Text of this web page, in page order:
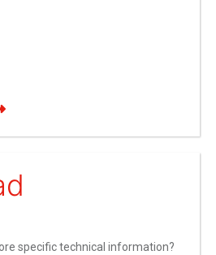
specific technical information?